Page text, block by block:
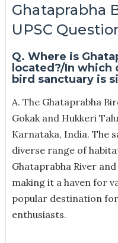
Ghataprabha
UPSC
Q. Where is
located?/In which
bird sanctuary is
A. The Ghataprabha
Gokak and Hukkeri
Karnataka, India. The
diverse range of
Ghataprabha River
making it a haven for
popular destination
enthusiasts.